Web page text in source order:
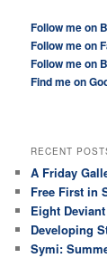
Follow me on
Follow me on
Follow me on
Find me on
RECENT
A Friday
Free First in
Eight
Developing
Symi: